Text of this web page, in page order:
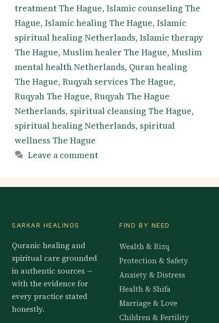
treatment The Hague, Islamic counseling The
Hague, Islamic healing The Hague, Islamic
spiritual healing Netherlands, Islamic therapy
The Hague, Muslim healer The Hague, Muslim
mental health Netherlands, Quran healing
The Hague, Ruqyah services The Hague,
Ruqyah The Hague, Ruqyah The Hague
Netherlands, spiritual cleansing The Hague,
spiritual healing Netherlands, spiritual
wellness The Hague
Leave a comment
SARKAR HEALINGS
Quranic healing and
spiritual care grounded
in authentic sources —
with the evidence for
every practice stated
honestly.
FIND BY NEED
Wealth & Rizq
Protection & Safety
Anxiety & Distress
Health & Shifa
Marriage & Love
Children & Fertility